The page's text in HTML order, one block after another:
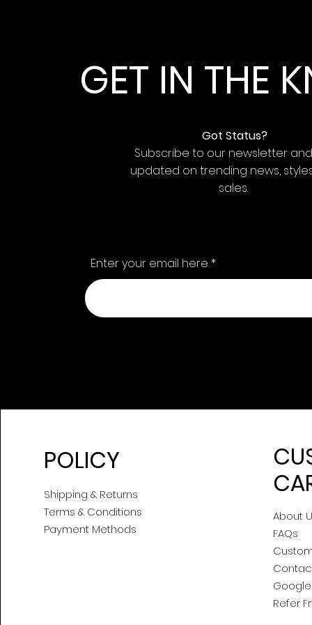
GET IN THE
Got Status?
Subscribe to our newsletter
updated on trending news,
sales.
Enter your email here
POLICY
Shipping & Returns
Terms & Conditions
Payment Methods
About
FAQs
Refer